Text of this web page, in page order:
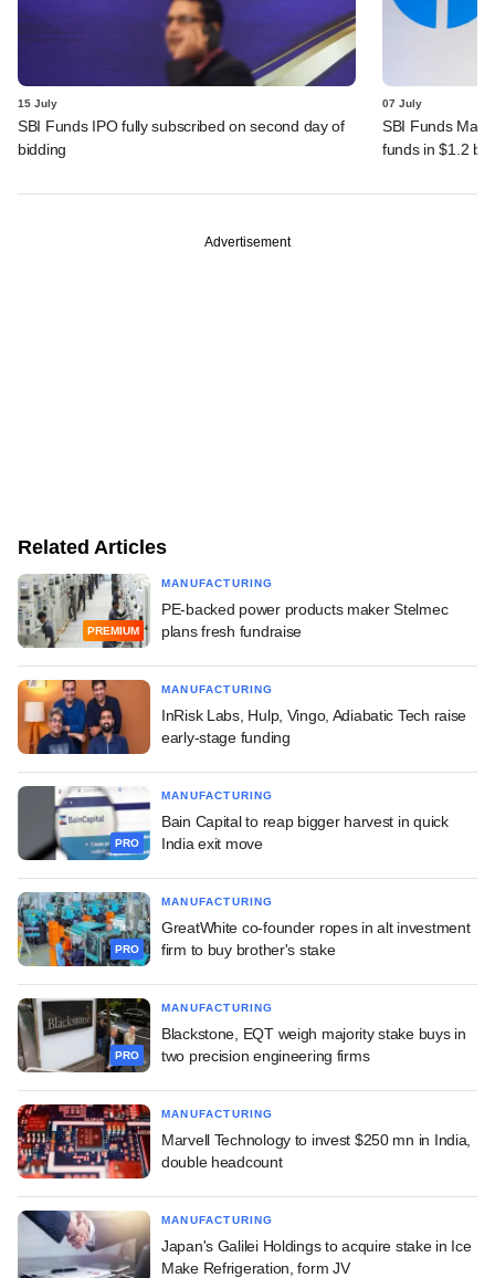
15 July
SBI Funds IPO fully subscribed on second day of
bidding
07 July
SBI Funds
funds in $1.2 bn
Advertisement
Related Articles
PREMIUM
MANUFACTURING
PE-backed power products maker Stelmec
plans fresh fundraise
MANUFACTURING
InRisk Labs, Hulp, Vingo, Adiabatic Tech raise
early-stage funding
PRO
MANUFACTURING
Bain Capital to reap bigger harvest in quick
India exit move
PRO
MANUFACTURING
GreatWhite co-founder ropes in alt investment
firm to buy brother's stake
PRO
MANUFACTURING
Blackstone, EQT weigh majority stake buys in
two precision engineering firms
MANUFACTURING
Marvell Technology to invest $250 mn in India,
double headcount
MANUFACTURING
Japan's Galilei Holdings to acquire stake in Ice
Make Refrigeration, form JV